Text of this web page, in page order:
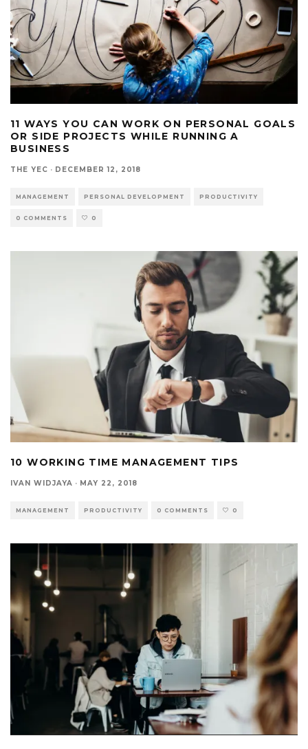
11 WAYS YOU CAN WORK ON PERSONAL GOALS
OR SIDE PROJECTS WHILE RUNNING A
BUSINESS
THE YEC · DECEMBER 12, 2018
MANAGEMENT PERSONAL DEVELOPMENT PRODUCTIVITY
0 COMMENTS 0
10 WORKING TIME MANAGEMENT TIPS
IVAN WIDJAYA · MAY 22, 2018
MANAGEMENT PRODUCTIVITY 0 COMMENTS 0